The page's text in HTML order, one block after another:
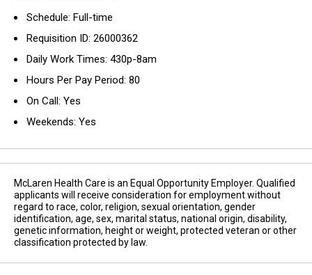
Schedule: Full-time
Requisition ID: 26000362
Daily Work Times: 430p-8am
Hours Per Pay Period: 80
On Call: Yes
Weekends: Yes
McLaren Health Care is an Equal Opportunity Employer. Qualified
applicants will receive consideration for employment without
regard to race, color, religion, sexual orientation, gender
identification, age, sex, marital status, national origin, disability,
genetic information, height or weight, protected veteran or other
classification protected by law.